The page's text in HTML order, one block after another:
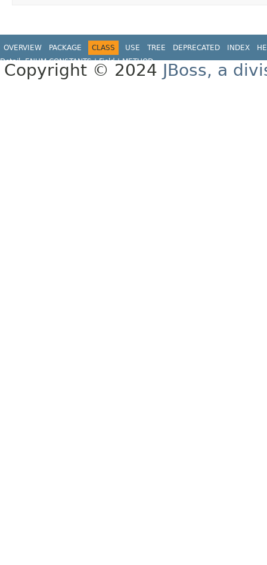
OVERVIEW PACKAGE CLASS USE TREE DEPRECATED INDEX
Detail:ENUM CONSTANTS|Field |METHOD
Copyright © 2024 JBoss, a